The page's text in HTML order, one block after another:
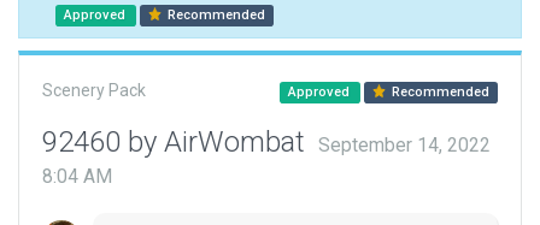
Approved Recommended
Scenery Pack Approved Recommended
92460 by AirWombat
September 14, 2022
8:04 AM